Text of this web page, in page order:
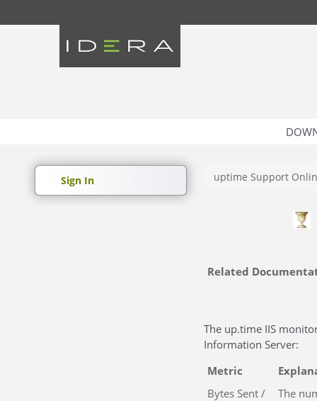
Sign In uptime Support
Related
The up.time IIS
Information Server:
Metric
Bytes Sent /
The